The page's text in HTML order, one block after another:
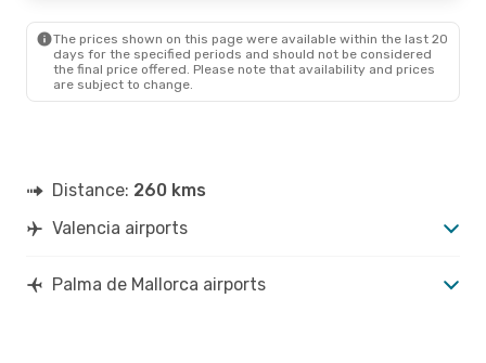
The prices shown on this page were available within the last 20
days for the specified periods and should not be considered
the final price offered. Please note that availability and prices
are subject to change.
Distance: 260 kms
Valencia airports
Palma de Mallorca airports